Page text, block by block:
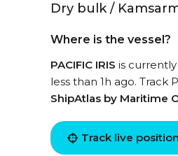
Dry bulk /
Where is the vessel?
PACIFIC IRIS is
less than 1h ago. Track
ShipAtlas by Maritime
Track live position